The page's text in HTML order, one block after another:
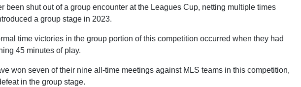
been shut out of a group encounter at the Leagues Cup, netting multiple times
a group stage in 2023.
time victories in the group portion of this competition occurred when they had
45 minutes of play.
won seven of their nine all-time meetings against MLS teams in this competition,
in the group stage.